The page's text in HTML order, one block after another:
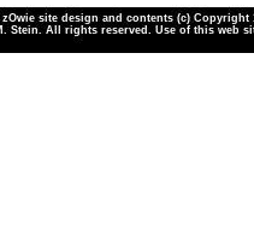
site design and contents (c) Copyright
Stein. All rights reserved. Use of this web